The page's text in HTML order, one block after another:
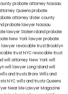
probate attorney Nassau
Queensprobate
attorney Ulster county
probate lawyer Nassau
lawyer Staten Islandprobate
New York lawyerprobate
lawyerrevocable trust Brooklyn
trust NYCrevocable trust
will attorney New Yorkwill
will lawyer Long Islandwill
and trusts BronxWills and
NYCwills and trusts Queens
Near MeLawyer Magazine